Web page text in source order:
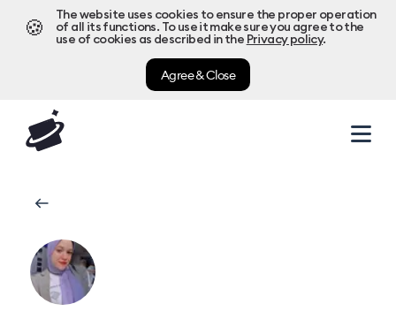
🍪
The website uses cookies to ensure the proper operation
of all its functions. To use it make sure you agree to the
use of cookies as described in the Privacy policy.
Agree & Close